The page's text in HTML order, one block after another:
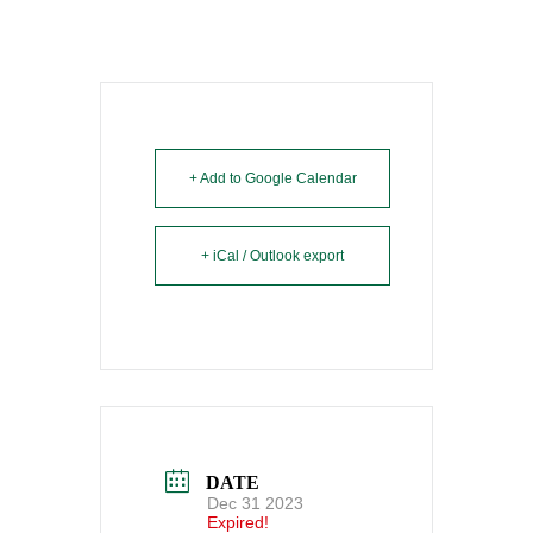
+ Add to Google Calendar
+ iCal / Outlook export
DATE
Dec 31 2023
Expired!